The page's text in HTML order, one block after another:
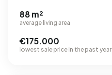
88 m²
average living area
€175.000
lowest sale price in the past year